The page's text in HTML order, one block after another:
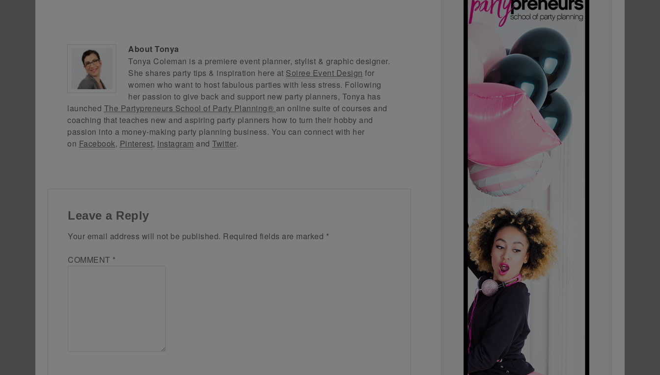
About Tonya
Tonya Coleman is a premiere event planner, stylist & graphic designer.
She shares party tips & inspiration here at Soiree Event Design for
women who want to host fabulous parties with less stress. Following
her passion to give back and support new party planners, Tonya has
launched The Partypreneurs School of Party Planning® an online suite of courses and
coaching that teaches new and aspiring party planners how to turn their hobby and
passion into a money-making party planning business. You can connect with her
on Facebook, Pinterest, Instagram and Twitter.
Leave a Reply
Your email address will not be published. Required fields are marked *
COMMENT *